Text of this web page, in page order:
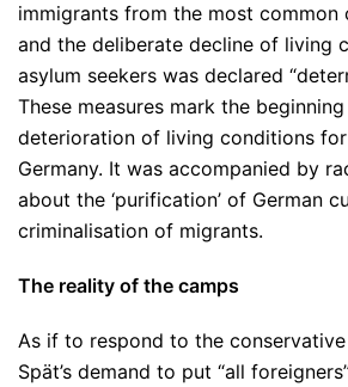
immigrants from the most common
and the deliberate decline of living
asylum seekers was declared
These measures mark the
deterioration of living conditions
Germany. It was accompanied by
about the ‘purification’ of German
criminalisation of migrants.
The reality of the camps
As if to respond to the
Spät’s demand to put “all